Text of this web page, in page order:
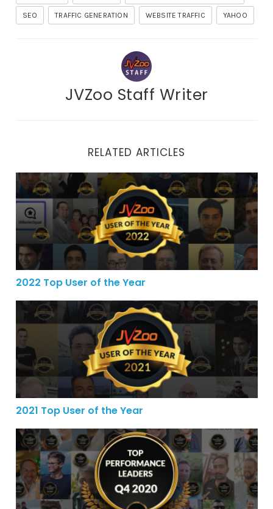
SEO TRAFFIC GENERATION WEBSITE TRAFFIC YAHOO
JVZoo Staff Writer
RELATED ARTICLES
2022 Top User of the Year
2022 Top User of the Year
2021 Top User of the Year
2021 Top User of the Year
JVZoo’s Top Performance Leaders for the 4th Quarter